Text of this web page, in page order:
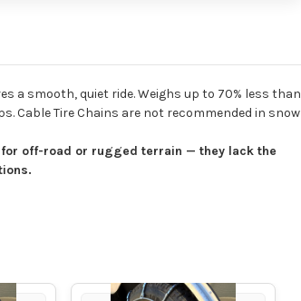
a smooth, quiet ride. Weighs up to 70% less than
Cable Tire Chains are not recommended in snow
off-road or rugged terrain — they lack the